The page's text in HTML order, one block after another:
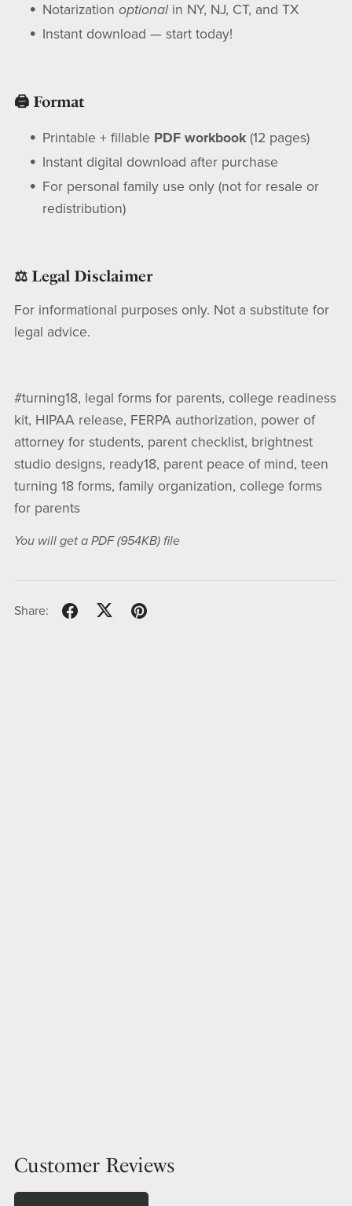
Notarizationoptionalin NY, NJ, CT, and TX
Instant download — start today!
🖨️ Format
Printable + fillable PDF workbook (12 pages)
Instant digital download after purchase
For personal family use only (not for resale or
redistribution)
⚖️ Legal Disclaimer
For informational purposes only. Not a substitute for
legal advice.
#turning18, legal forms for parents, college readiness
kit, HIPAA release, FERPA authorization, power of
attorney for students, parent checklist, brightnest
studio designs, ready18, parent peace of mind, teen
turning 18 forms, family organization, college forms
for parents
You will get a PDF(954KB)file
Share:
Customer Reviews